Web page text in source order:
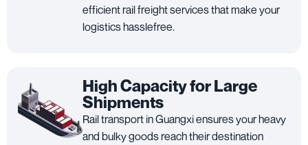
efficient rail freight services that make your
logistics hasslefree.
High Capacity for Large
Shipments
Rail transport in Guangxi ensures your heavy
and bulky goods reach their destination